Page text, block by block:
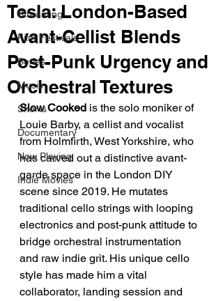
Streaming
Film Festivals
Series
Music
Shorts
Documentary
Now Playing
Indie Movies
Tesla: London-Based
Avant-Cellist Blends
Post-Punk Urgency and
Orchestral Textures
Slow Cooked is the solo moniker of
Louie Barby, a cellist and vocalist
from Holmfirth, West Yorkshire, who
has carved out a distinctive avant-
garde space in the London DIY
scene since 2019. He mutates
traditional cello strings with looping
electronics and post-punk attitude to
bridge orchestral instrumentation
and raw indie grit. His unique cello
style has made him a vital
collaborator, landing session and